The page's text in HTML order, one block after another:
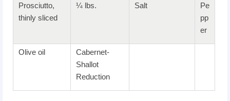
Prosciutto,
thinly sliced
¼ lbs. Salt
Pe
pp
er
Olive oil
Cabernet-
Shallot
Reduction